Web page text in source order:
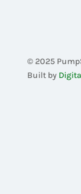
© 2025
Built by